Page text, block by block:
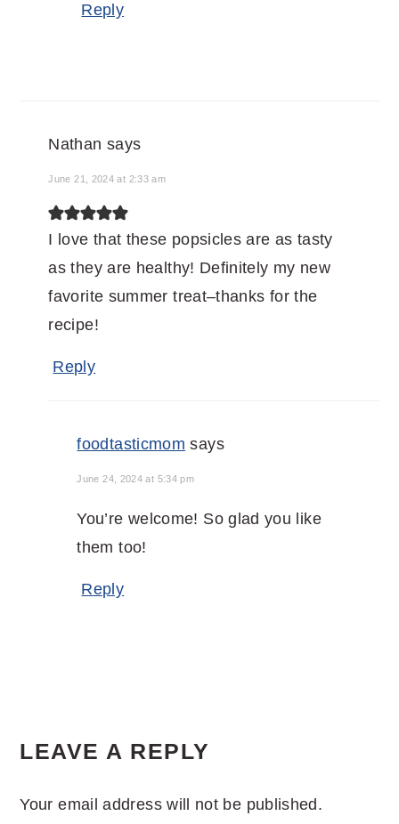
Reply
Nathan says
June 21, 2024 at 2:33 am
I love that these popsicles are as tasty
as they are healthy! Definitely my new
favorite summer treat–thanks for the
recipe!
Reply
foodtasticmom says
June 24, 2024 at 5:34 pm
You’re welcome! So glad you like
them too!
Reply
LEAVE A REPLY
Your email address will not be published.